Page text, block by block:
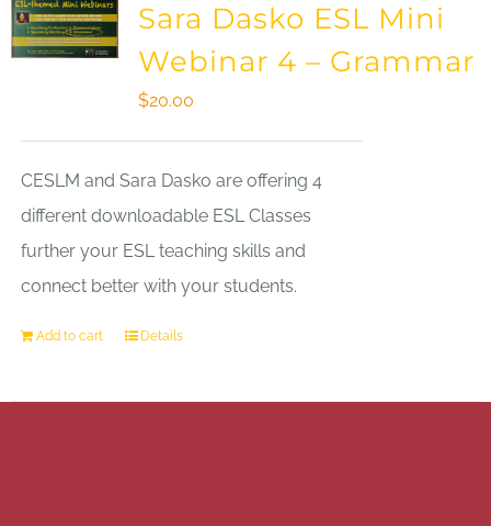
Sara Dasko ESL Mini
Webinar 4 – Grammar
$20.00
CESLM and Sara Dasko are offering 4
different downloadable ESL Classes
further your ESL teaching skills and
connect better with your students.
Add to cart Details